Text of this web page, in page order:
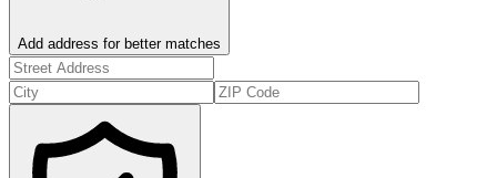
Add address for better matches